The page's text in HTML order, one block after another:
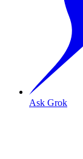
Ask Grok